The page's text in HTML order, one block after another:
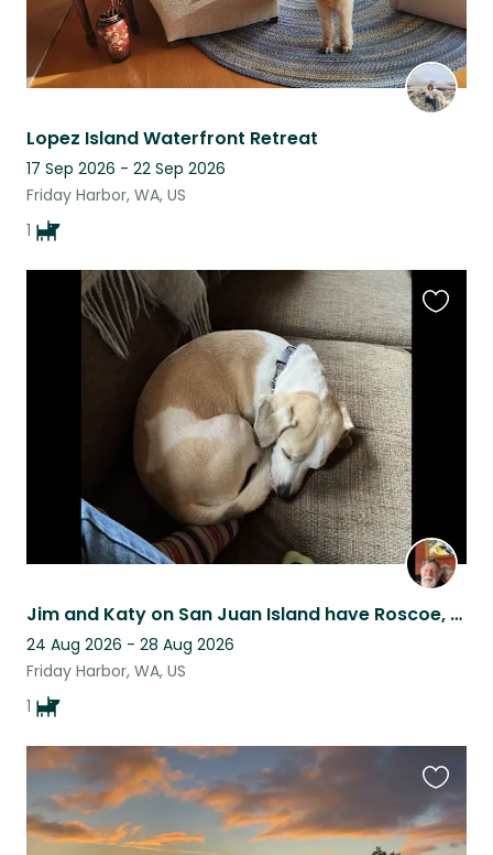
Lopez Island Waterfront Retreat
17 Sep 2026 - 22 Sep 2026
Friday Harbor, WA, US
1
Jim and Katy on San Juan Island have Roscoe, a beagle/dachshund mix
24 Aug 2026 - 28 Aug 2026
Friday Harbor, WA, US
1
this
listing